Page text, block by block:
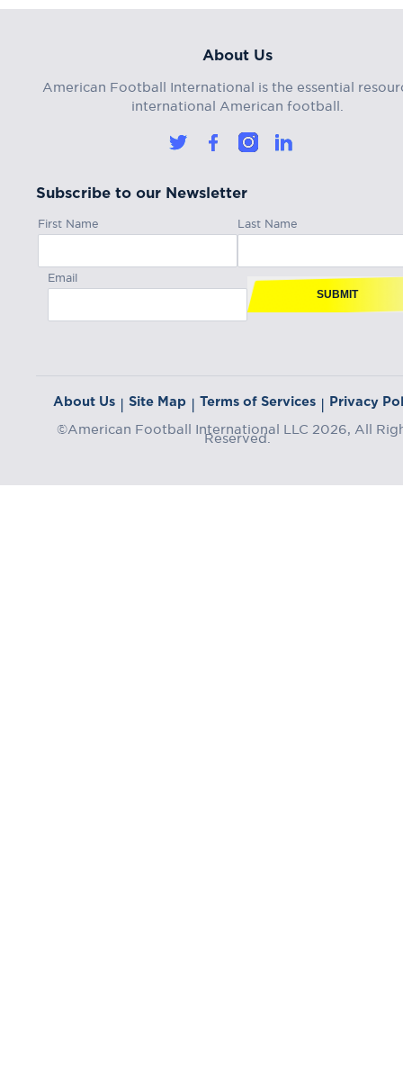
About Us
American Football International is the essential
international American football.
Subscribe to our Newsletter
First Name Last Name
Email
SUBMIT
About Us | Site Map | Terms of Services | Privacy
©American Football International LLC 2026, All
Reserved.